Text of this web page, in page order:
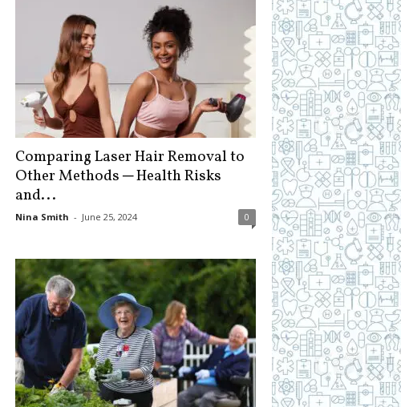
Comparing Laser Hair Removal to
Other Methods ─ Health Risks
and...
Nina Smith - June 25, 2024 0